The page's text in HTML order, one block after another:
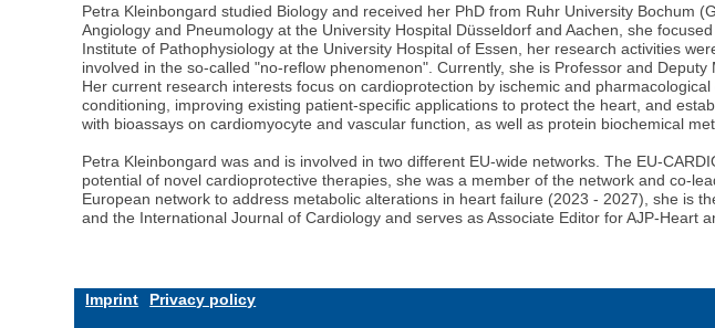
Petra Kleinbongard studied Biology and received her PhD from Ruhr University Bochum
Angiology and Pneumology at the University Hospital Düsseldorf and Aachen, she
Institute of Pathophysiology at the University Hospital of Essen, her research activities
involved in the so-called "no-reflow phenomenon". Currently, she is Professor and
Her current research interests focus on cardioprotection by ischemic and
conditioning, improving existing patient-specific applications to protect the heart, and
with bioassays on cardiomyocyte and vascular function, as well as protein biochemical
Petra Kleinbongard was and is involved in two different EU-wide networks. The EU-
potential of novel cardioprotective therapies, she was a member of the network and co-
European network to address metabolic alterations in heart failure (2023 - 2027), she is
and the International Journal of Cardiology and serves as Associate Editor for AJP-Heart
Imprint Privacy policy